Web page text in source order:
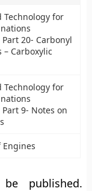
Technology for
20- Carbonyl
– Carboxylic
Technology for
9- Notes on
Engines
published.